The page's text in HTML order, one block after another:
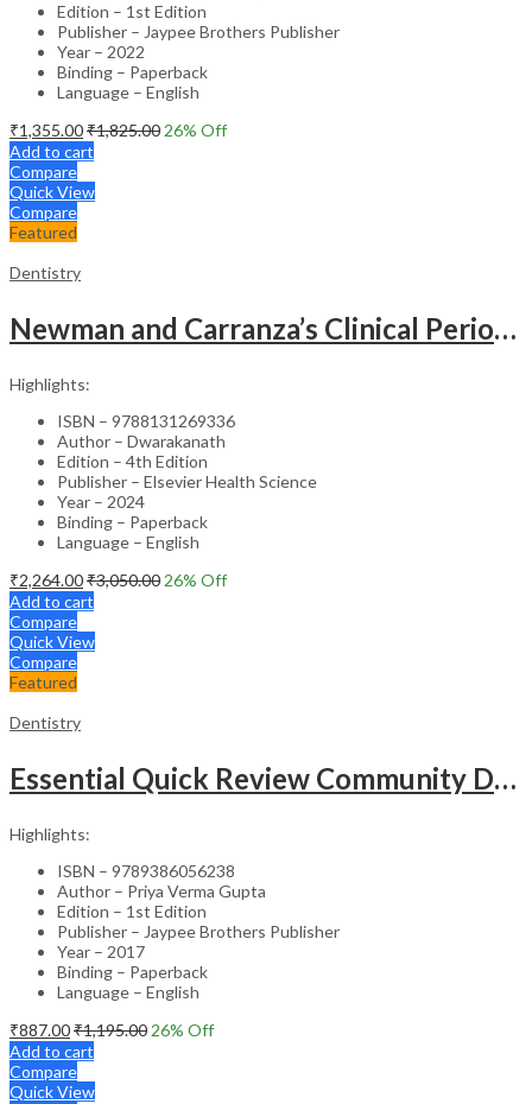
Edition – 1st Edition
Publisher – Jaypee Brothers Publisher
Year – 2022
Binding – Paperback
Language – English
₹1,355.00₹1,825.00 26% Off
Add to cart
Compare
Quick View
Compare
Featured
Dentistry
Newman and Carranza’s Clinical Periodontology & Implantology (SAE) -4th Edition
Highlights:
ISBN – 9788131269336
Author – Dwarakanath
Edition – 4th Edition
Publisher – Elsevier Health Science
Year – 2024
Binding – Paperback
Language – English
₹2,264.00₹3,050.00 26% Off
Add to cart
Compare
Quick View
Compare
Featured
Dentistry
Essential Quick Review Community Dentistry With Free Companion Faqs On Community Dentistry
Highlights:
ISBN – 9789386056238
Author – Priya Verma Gupta
Edition – 1st Edition
Publisher – Jaypee Brothers Publisher
Year – 2017
Binding – Paperback
Language – English
₹887.00₹1,195.00 26% Off
Add to cart
Compare
Quick View